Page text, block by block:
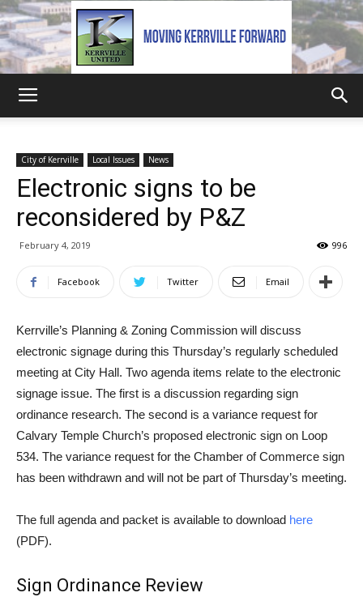
United
City of Kerrville Local Issues News
Electronic signs to be
reconsidered by P&Z
February 4, 2019 996
Facebook Twitter Email
Kerrville’s Planning & Zoning Commission will discuss
electronic signage during this Thursday’s regularly scheduled
meeting at City Hall. Two agenda items relate to the electronic
signage issue. The first is a discussion regarding sign
ordinance research. The second is a variance request for
Calvary Temple Church’s proposed electronic sign on Loop
534. The variance request for the Chamber of Commerce sign
has been withdrawn and will not be part of Thursday’s meeting.
The full agenda and packet is available to download here
(PDF).
Sign Ordinance Review